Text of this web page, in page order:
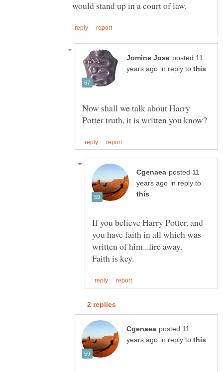
posted 11
in reply to
Now shall we talk about Harry
posted 11
in reply to
If you believe Harry Potter, and
you have faith in all which was
written of him...fire away.
posted 11
in reply to